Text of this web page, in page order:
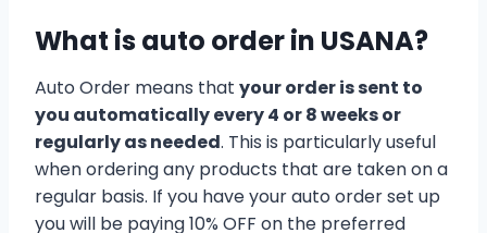
What is auto order in USANA?
Auto Order means that your order is sent to
you automatically every 4 or 8 weeks or
regularly as needed. This is particularly useful
when ordering any products that are taken on a
regular basis. If you have your auto order set up
you will be paying 10% OFF on the preferred